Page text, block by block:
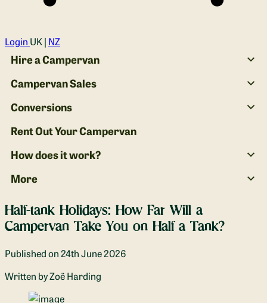
Login UK | NZ
Hire a Campervan
Campervan Sales
Conversions
Rent Out Your Campervan
How does it work?
More
Half-tank Holidays: How Far Will a
Campervan Take You on Half a Tank?
Published on 24th June 2026
Written by Zoë Harding